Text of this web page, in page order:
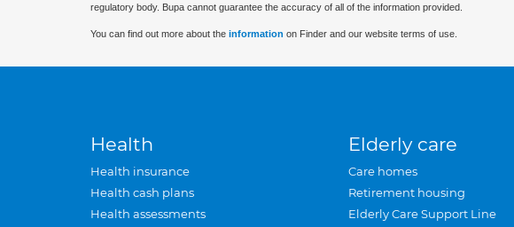
regulatory body. Bupa cannot guarantee the accuracy of all of the information provided.
You can find out more about the information on Finder and our website terms of use.
Health
Health insurance
Health cash plans
Health assessments
Elderly care
Care homes
Retirement housing
Elderly Care Support Line